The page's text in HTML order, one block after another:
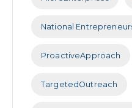
National
ProactiveApproach
TargetedOutreach